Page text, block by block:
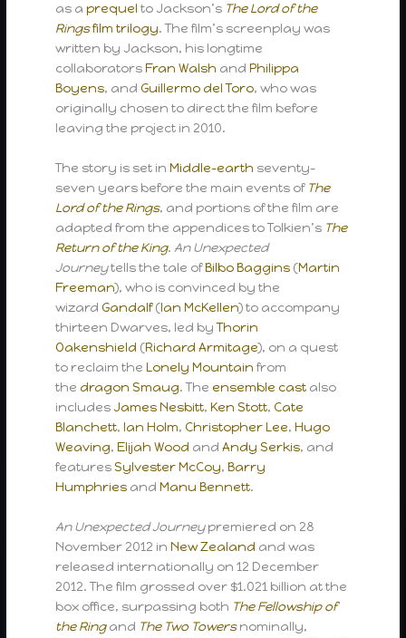
as aprequel to Jackson’s The Lord of the
Ringsfilm trilogy. The film’s screenplay was
written by Jackson, his longtime
collaboratorsFran Walsh andPhilippa
Boyens, and Guillermo del Toro, who was
originally chosen to direct the film before
leaving the project in 2010.
The story is set inMiddle-earth seventy-
seven years before the main events of The
Lord of the Rings, and portions of the film are
adapted from the appendices to Tolkien’s The
Return of the King.An Unexpected
Journeytells the tale ofBilbo Baggins (Martin
Freeman), who is convinced by the
wizard Gandalf(Ian McKellen) to accompany
thirteen Dwarves, led byThorin
Oakenshield (Richard Armitage), on a quest
to reclaim theLonely Mountain from
the dragon Smaug. The ensemble cast also
includes James Nesbitt,Ken Stott, Cate
Blanchett,Ian Holm, Christopher Lee,Hugo
Weaving,Elijah Wood andAndy Serkis, and
featuresSylvester McCoy,Barry
Humphries andManu Bennett.
An Unexpected Journeypremiered on 28
November 2012 inNew Zealand and was
released internationally on 12 December
2012. The film grossed over $1.021 billion at the
box office, surpassing both The Fellowship of
the Ringand The Two Towersnominally,